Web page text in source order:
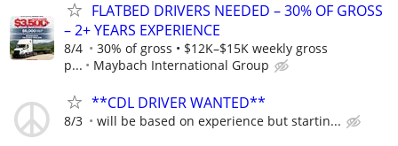
FLATBED DRIVERS NEEDED – 30% OF GROSS
– 2+ YEARS EXPERIENCE
8/4
30% of gross • $12K–$15K weekly gross
p...
Maybach International Group
**CDL DRIVER WANTED**
8/3 will be based on experience but startin...